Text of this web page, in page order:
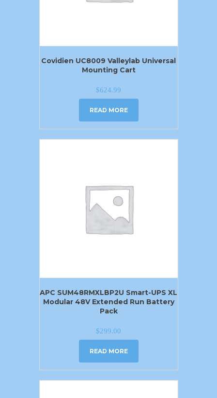
Covidien UC8009 Valleylab Universal
Mounting Cart
$624.99
READ MORE
APC SUM48RMXLBP2U Smart-UPS XL
Modular 48V Extended Run Battery
Pack
$299.00
READ MORE